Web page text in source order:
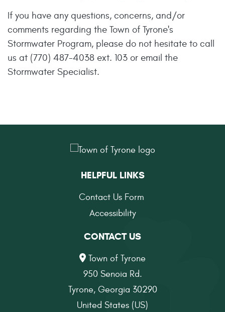
If you have any questions, concerns, and/or
comments regarding the Town of Tyrone's
Stormwater Program, please do not hesitate to call
us at (770) 487-4038 ext. 103 or email the
Stormwater Specialist.
HELPFUL LINKS
Contact Us Form
Accessibility
CONTACT US
Town of Tyrone
950 Senoia Rd.
Tyrone, Georgia 30290
United States (US)